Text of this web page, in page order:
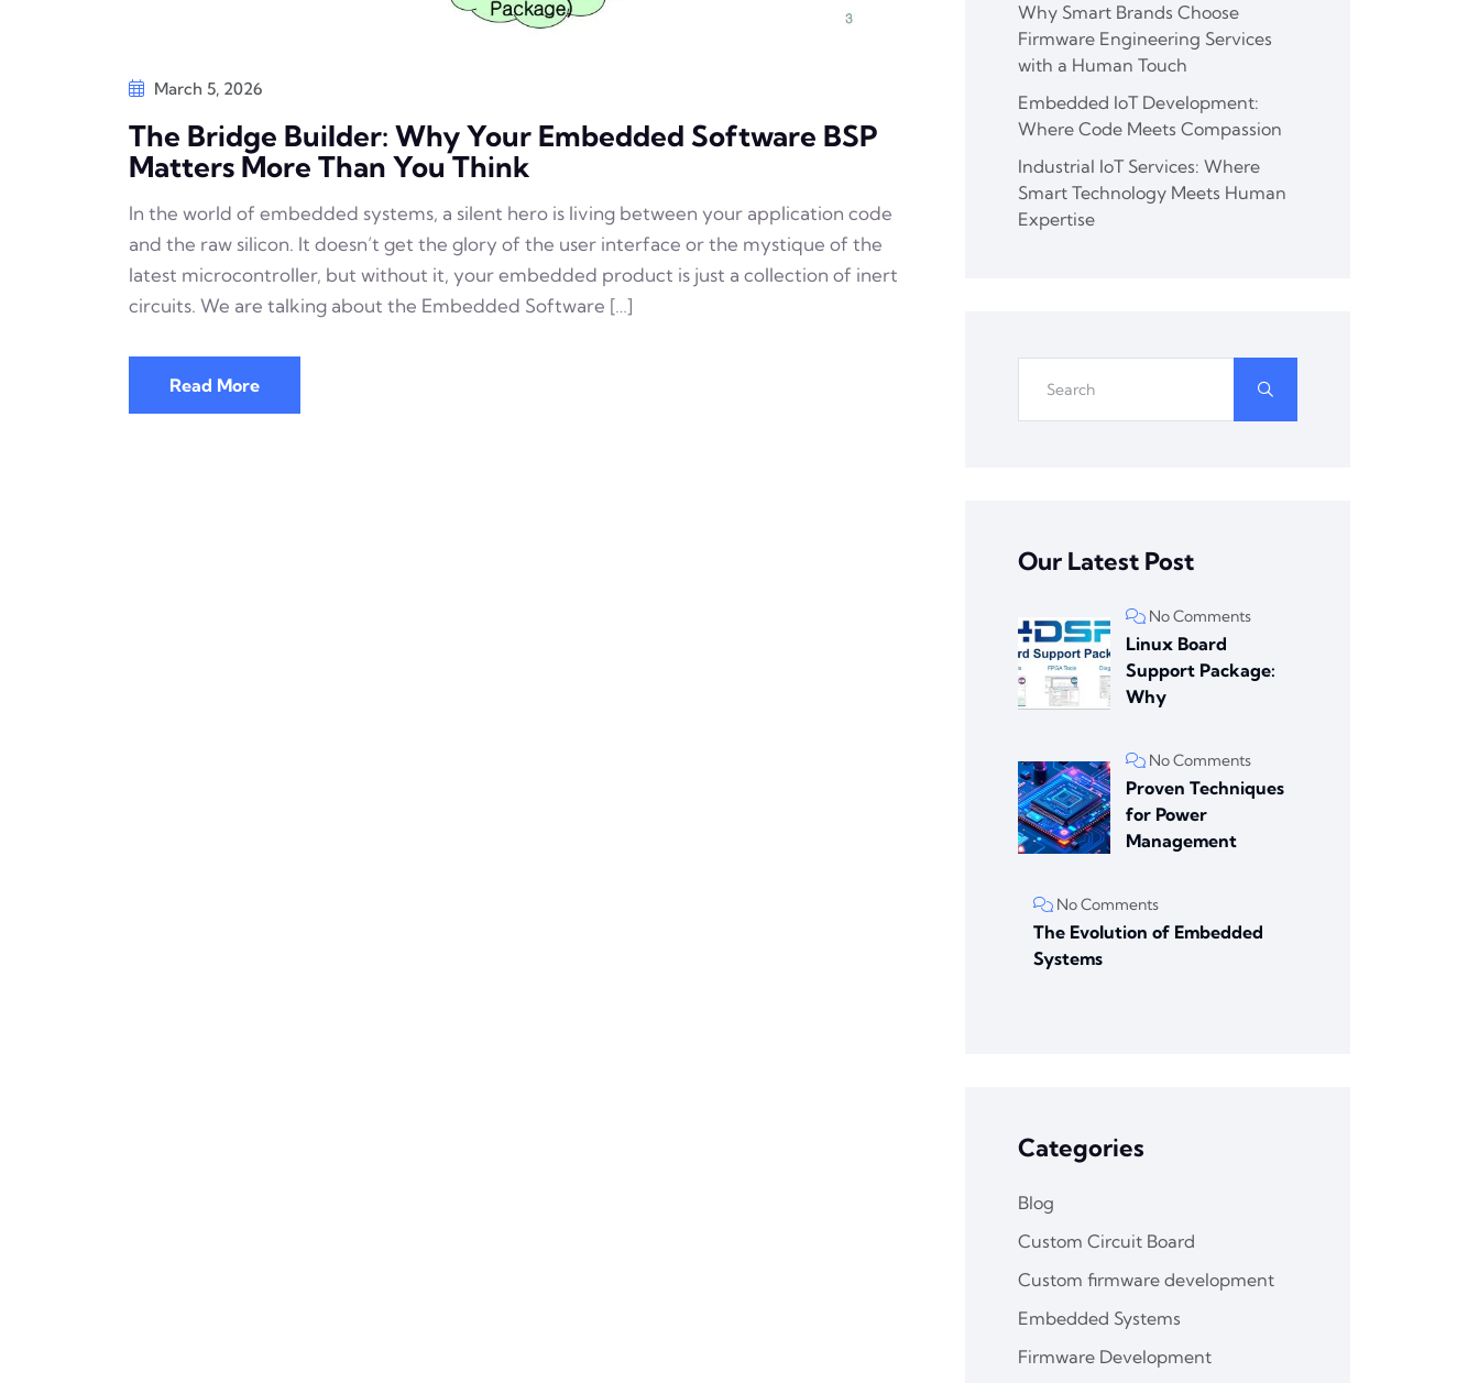
March 5, 2026
The Bridge Builder: Why Your Embedded Software BSP
Matters More Than You Think
In the world of embedded systems, a silent hero is living between your application code
and the raw silicon. It doesn’t get the glory of the user interface or the mystique of the
latest microcontroller, but without it, your embedded product is just a collection of inert
circuits. We are talking about the Embedded Software […]
Read More
Why Smart Brands Choose
Firmware Engineering Services
with a Human Touch
Embedded IoT Development:
Where Code Meets Compassion
Industrial IoT Services: Where
Smart Technology Meets Human
Expertise
Our Latest Post
No Comments
Linux Board
Support Package:
Why
No Comments
Proven Techniques
for Power
Management
No Comments
The Evolution of Embedded
Systems
Categories
Blog
Custom Circuit Board
Custom firmware development
Embedded Systems
Firmware Development